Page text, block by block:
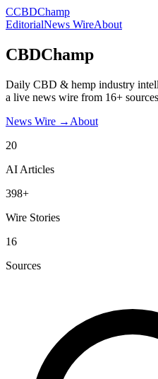
CCBDChamp
EditorialNews WireAbout
CBDChamp
Daily CBD & hemp industry
a live news wire from 16+
News Wire → About
20
AI Articles
398+
Wire Stories
16
Sources